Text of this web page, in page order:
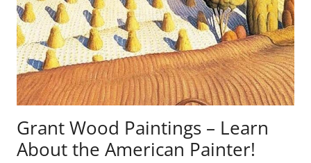
Grant Wood Paintings – Learn
About the American Painter!